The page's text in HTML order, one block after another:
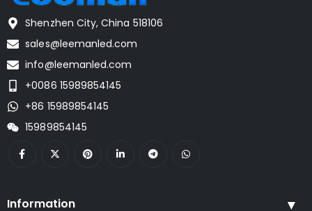
Shenzhen City, China 518106
sales@leemanled.com
info@leemanled.com
+0086 15989854145
+86 15989854145
15989854145
Information